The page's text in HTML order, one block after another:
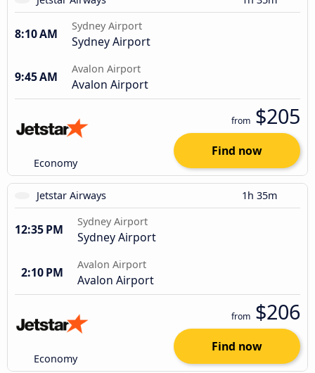
8:10 AM
Sydney Airport
Sydney Airport
9:45 AM
Avalon Airport
Avalon Airport
Economy
from $205
Find now
Jetstar Airways 1h 35m
12:35 PM
Sydney Airport
Sydney Airport
2:10 PM
Avalon Airport
Avalon Airport
Economy
from $206
Find now